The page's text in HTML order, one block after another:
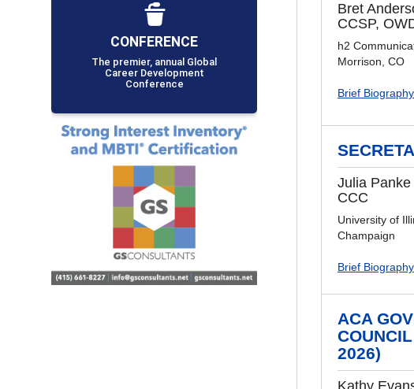
Bret
CCSP,
h2
Morrison, CO
Brief
Julia
CCC
University of
Champaign
Brief
ACA
2026)
CONFERENCE
The premier, annual Global
Career Development
Conference